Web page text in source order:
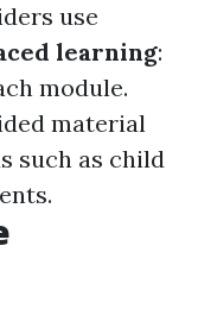
use
learning:
module.
material
such as child